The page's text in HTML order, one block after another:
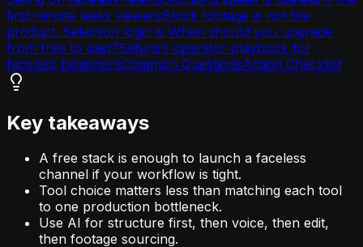
first minute leaks viewersStock footage is not the
product. Selection logic is.When should you upgrade
from free to paid?Satura’s operator playbook for
faceless beginnersCommon QuestionsAction Checklist
Key takeaways
A free stack is enough to launch a faceless
channel if your workflow is tight.
Tool choice matters less than matching each tool
to one production bottleneck.
Use AI for structure first, then voice, then edit,
then footage sourcing.